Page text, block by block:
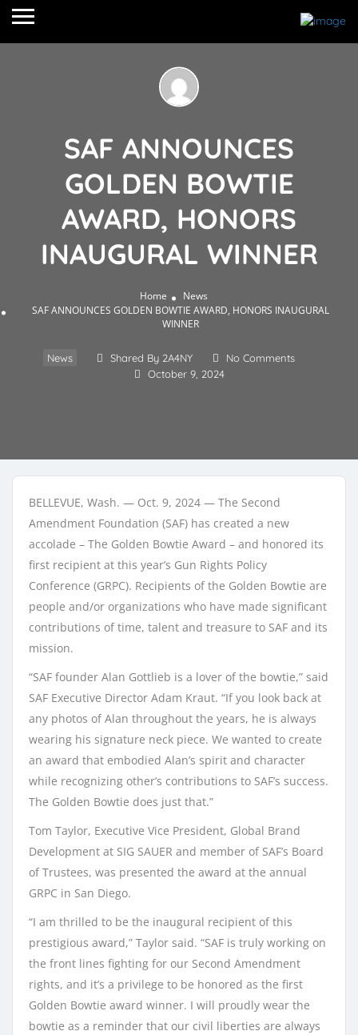
SAF ANNOUNCES
GOLDEN BOWTIE
AWARD, HONORS
INAUGURAL WINNER
Home
News
SAF ANNOUNCES GOLDEN BOWTIE AWARD, HONORS INAUGURAL
WINNER
News Shared By 2A4NY
No Comments
October 9, 2024
BELLEVUE, Wash. — Oct. 9, 2024 — The Second
Amendment Foundation (SAF) has created a new
accolade – The Golden Bowtie Award – and honored its
first recipient at this year’s Gun Rights Policy
Conference (GRPC). Recipients of the Golden Bowtie are
people and/or organizations who have made significant
contributions of time, talent and treasure to SAF and its
mission.
“SAF founder Alan Gottlieb is a lover of the bowtie,” said
SAF Executive Director Adam Kraut. “If you look back at
any photos of Alan throughout the years, he is always
wearing his signature neck piece. We wanted to create
an award that embodied Alan’s spirit and character
while recognizing other’s contributions to SAF’s success.
The Golden Bowtie does just that.”
Tom Taylor, Executive Vice President, Global Brand
Development at SIG SAUER and member of SAF’s Board
of Trustees, was presented the award at the annual
GRPC in San Diego.
“I am thrilled to be the inaugural recipient of this
prestigious award,” Taylor said. “SAF is truly working on
the front lines fighting for our Second Amendment
rights, and it’s a privilege to be honored as the first
Golden Bowtie award winner. I will proudly wear the
bowtie as a reminder that our civil liberties are always